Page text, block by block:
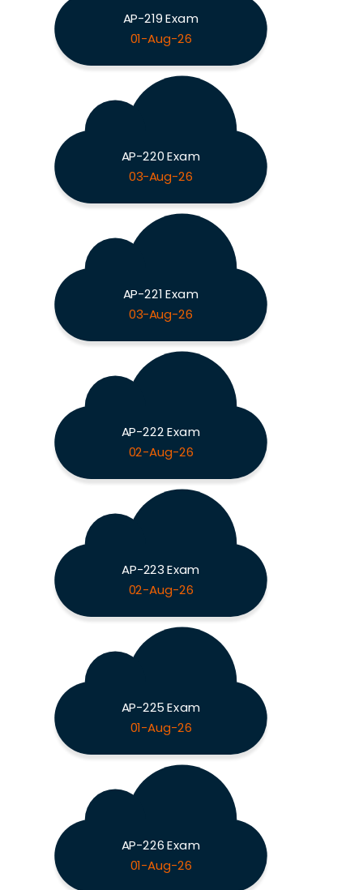
AP-219 Exam
01-Aug-26
AP-220 Exam
03-Aug-26
AP-221 Exam
03-Aug-26
AP-222 Exam
02-Aug-26
AP-223 Exam
02-Aug-26
AP-225 Exam
01-Aug-26
AP-226 Exam
01-Aug-26